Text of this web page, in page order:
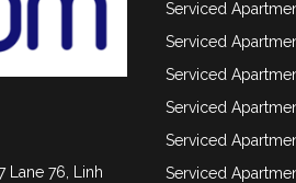
Lane 76, Linh
Serviced
Serviced
Serviced
Serviced
Serviced
Serviced